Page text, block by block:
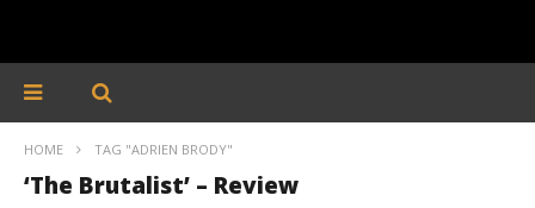
HOME TAG "ADRIEN BRODY"
‘The Brutalist’ – Review